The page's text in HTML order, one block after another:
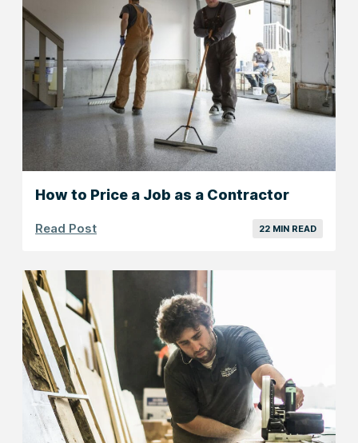
How to Price a Job as a Contractor
Read Post 22 MIN READ